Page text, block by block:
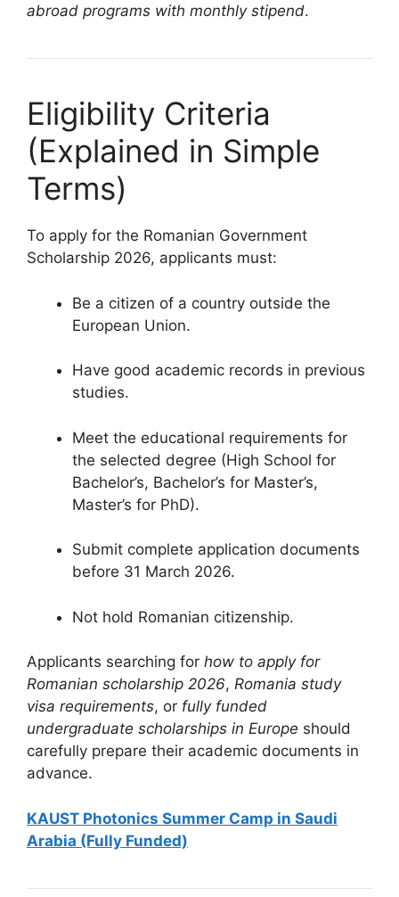
abroad programs with monthly stipend.
Eligibility Criteria
(Explained in Simple
Terms)
To apply for the Romanian Government
Scholarship 2026, applicants must:
Be a citizen of a country outside the
European Union.
Have good academic records in previous
studies.
Meet the educational requirements for
the selected degree (High School for
Bachelor’s, Bachelor’s for Master’s,
Master’s for PhD).
Submit complete application documents
before 31 March 2026.
Not hold Romanian citizenship.
Applicants searching for how to apply for
Romanian scholarship 2026, Romania study
visa requirements, or fully funded
undergraduate scholarships in Europe should
carefully prepare their academic documents in
advance.
KAUST Photonics Summer Camp in Saudi
Arabia (Fully Funded)